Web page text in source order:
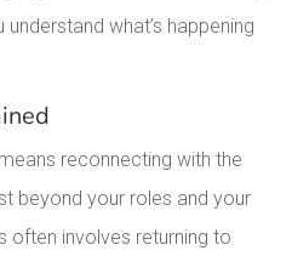
understand what’s happening
reconnecting with the
beyond your roles and your
often involves returning to